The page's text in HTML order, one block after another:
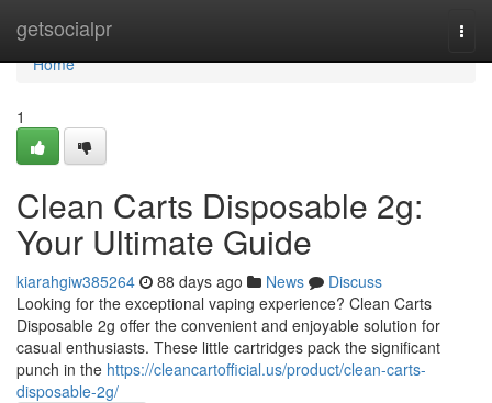
getsocialpr
Home
Home
1
Clean Carts Disposable 2g:
Your Ultimate Guide
kiarahgiw385264 88 days ago News
Discuss
Looking for the exceptional vaping experience? Clean Carts
Disposable 2g offer the convenient and enjoyable solution for
casual enthusiasts. These little cartridges pack the significant
punch in the https://cleancartofficial.us/product/clean-carts-
disposable-2g/